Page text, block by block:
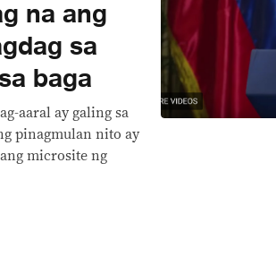
na ang
sa
baga
aaral ay galing sa
pinagmulan nito ay
microsite ng